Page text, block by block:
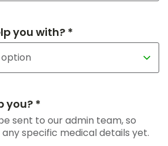
you with? *
you? *
sent to our admin team, so
any specific medical details yet.